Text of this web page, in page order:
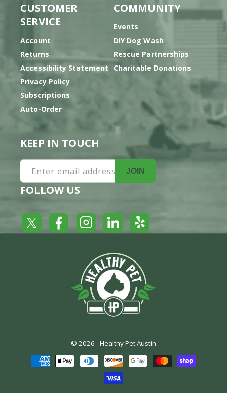
CUSTOMER
SERVICE
Account
Returns
Accessibility Statement
Privacy Policy
Subscriptions
Auto-Order
COMMUNITY
Events
DIY Dog Wash
Rescue Partnerships
Charitable Donations
KEEP IN TOUCH
Enter email address JOIN
FOLLOW US
Twitter FacebookInstagramLinkedInYelp
© 2026 -Healthy Pet Austin
Payment
methods